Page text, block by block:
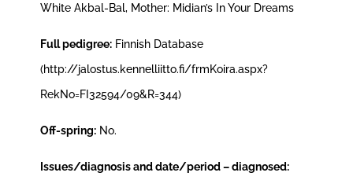
White Akbal-Bal, Mother: Midian’s In Your Dreams
Full pedigree:Finnish Database
(http://jalostus.kennelliitto.fi/frmKoira.aspx?
RekNo=FI32594/09&R=344)
Off-spring:No.
Issues/diagnosis and date/period – diagnosed: